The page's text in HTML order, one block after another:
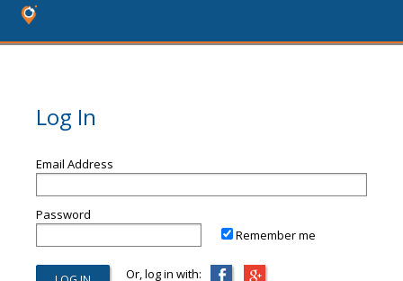
Log In
Email Address
Password
Remember me
Or, log in with: